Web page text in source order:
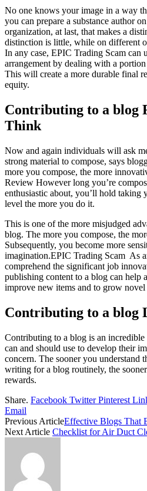
No one knows your image in a way
you can prepare a substance author
organization, at last, that makes a
distinction is little, while on different
In any case, EPIC Trading Scam can
arrangement by dealing with a
This will create a more durable final
equity.
Contributing to a blog
Think
Now and again individuals will ask
strong material to compose, says
more you compose, the more
Review However long you’re
enthusiastic about, you’ll hold taking
level the more you do it.
This is one of the more misjudged
blog. The more you compose, the
Subsequently, you become more
imagination.EPIC Trading Scam As
comprehend the significant job
publishing content to a blog can help
improve new items and to grow novel
Contributing to a blog
Contributing to a blog is an incredible
can and should use to develop their
concern. The sooner you understand
writing for a blog routinely, the
rewards.
Share. Facebook Twitter Pinterest
Email
Previous ArticleEffective Blogs That
Next Article Checklist for Air Duct